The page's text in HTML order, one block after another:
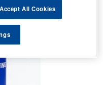
Accept All Cookies